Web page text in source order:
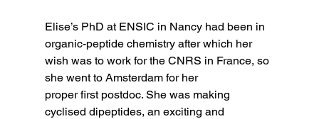
Elise’s PhD at ENSIC in Nancy had been in
organic-peptide chemistry after which her
wish was to work for the CNRS in France, so
she went to Amsterdam for her
proper first postdoc. She was making
cyclised dipeptides, an exciting and